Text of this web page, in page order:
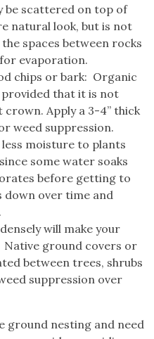
be scattered on top of
natural look, but is not
spaces between rocks
evaporation.
chips or bark: Organic
provided that it is not
Apply a 3-4” thick
weed suppression.
moisture to plants
some water soaks
before getting to
down over time and
will make your
ground covers or
between trees, shrubs
suppression over
ground nesting and need